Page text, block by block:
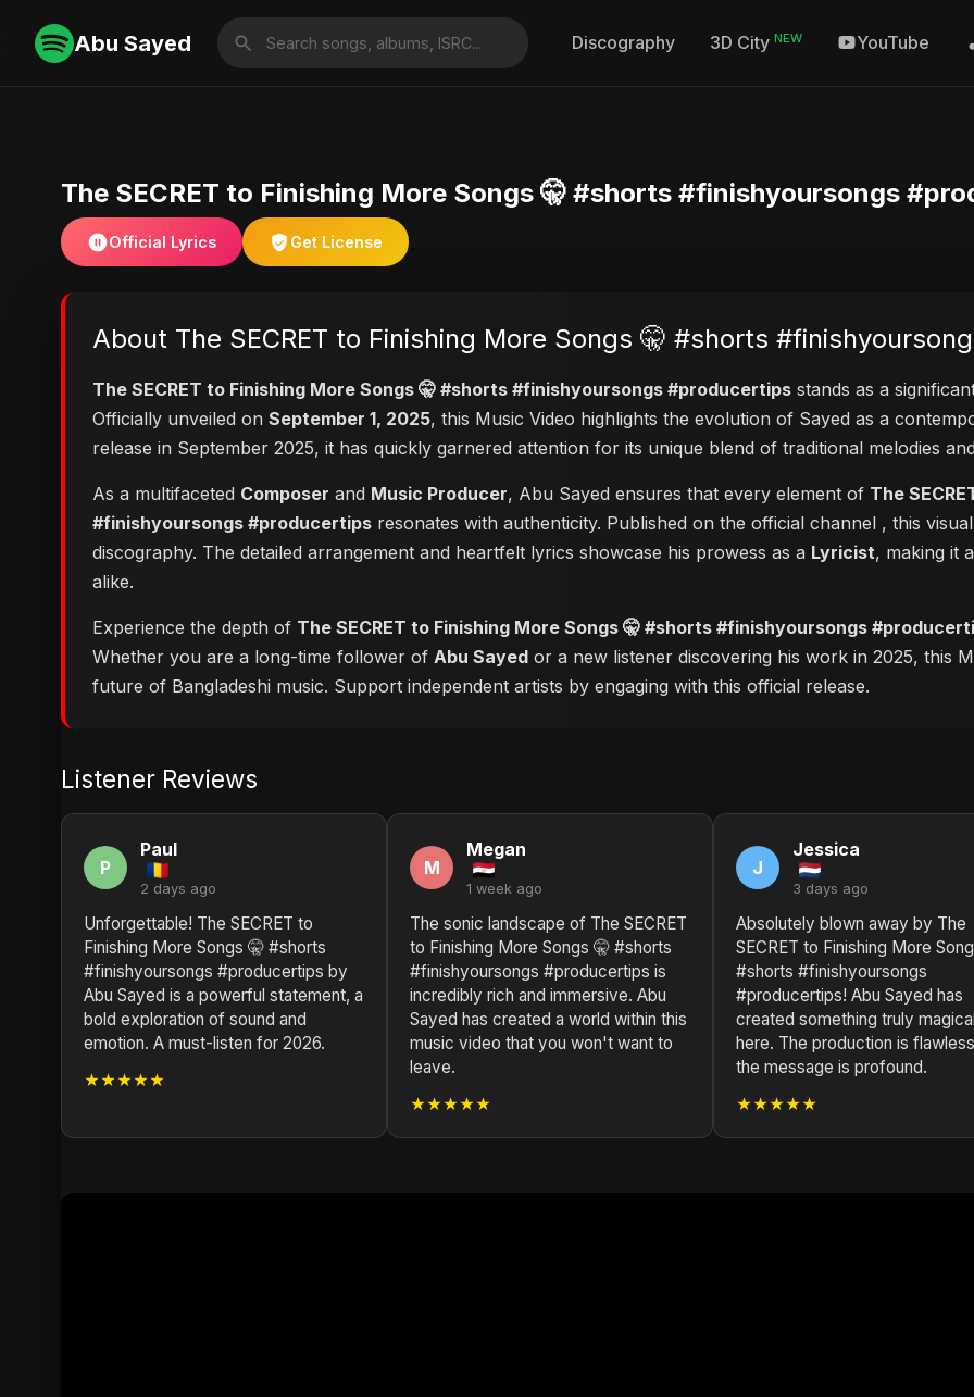
Abu Sayed Discography 3D City NEW YouTube
The SECRET to Finishing More Songs 🤫 #shorts #finishyoursongs
Official Lyrics Get License
About The SECRET to Finishing More Songs 🤫 #shorts
The SECRET to Finishing More Songs 🤫 #shorts #finishyoursongs #producertips stands as a
Officially unveiled on September 1, 2025, this Music Video highlights the evolution of Sayed as a
release in September 2025, it has quickly garnered attention for its unique blend of traditional melodies
As a multifaceted Composer and Music Producer, Abu Sayed ensures that every element of The
#finishyoursongs #producertips resonates with authenticity. Published on the official channel , this
discography. The detailed arrangement and heartfelt lyrics showcase his prowess as a Lyricist, making it
alike.
Experience the depth of The SECRET to Finishing More Songs 🤫 #shorts #finishyoursongs
Whether you are a long-time follower of Abu Sayed or a new listener discovering his work in 2025, this
future of Bangladeshi music. Support independent artists by engaging with this official release.
Listener Reviews
P
Paul
2 days ago
Unforgettable! The SECRET to
Finishing More Songs 🤫 #shorts
#finishyoursongs #producertips by
Abu Sayed is a powerful statement, a
bold exploration of sound and
emotion. A must-listen for 2026.
★★★★★
M
Megan
1 week ago
The sonic landscape of The SECRET
to Finishing More Songs 🤫 #shorts
#finishyoursongs #producertips is
incredibly rich and immersive. Abu
Sayed has created a world within this
music video that you won't want to
leave.
★★★★★
J
Jessica
3 days ago
Absolutely blown away by The
SECRET to Finishing More
#shorts #finishyoursongs
#producertips! Abu Sayed has
created something truly magical
here. The production is
the message is profound.
★★★★★